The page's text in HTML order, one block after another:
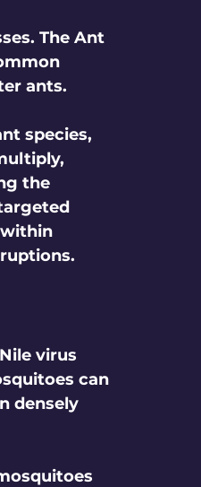
The Ant
ants.
species,
the
virus
can
densely